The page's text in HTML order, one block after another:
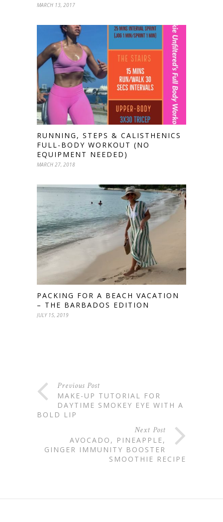
MARCH 13, 2017
RUNNING, STEPS & CALISTHENICS
FULL-BODY WORKOUT (NO
EQUIPMENT NEEDED)
MARCH 27, 2018
PACKING FOR A BEACH VACATION
– THE BARBADOS EDITION
JULY 15, 2019
Previous Post
MAKE-UP TUTORIAL FOR
DAYTIME SMOKEY EYE WITH A
BOLD LIP
Next Post
AVOCADO, PINEAPPLE,
GINGER IMMUNITY BOOSTER
SMOOTHIE RECIPE